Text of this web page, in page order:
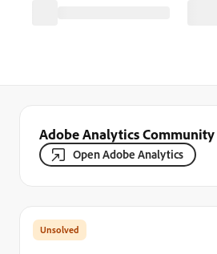
Adobe Analytics Community
Open Adobe Analytics